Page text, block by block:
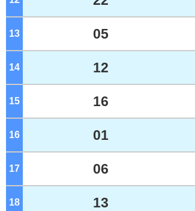
13 05
14 12
15 16
16 01
17 06
18 13